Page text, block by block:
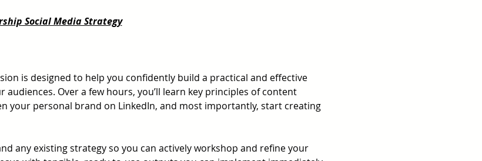
Social Media Strategy
is designed to help you confidently build a practical and effective
Over a few hours, you’ll learn key principles of content
your personal brand on LinkedIn, and most importantly, start creating
any existing strategy so you can actively workshop and refine your